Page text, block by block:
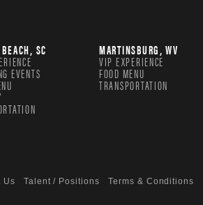
SC
EVENTS
MARTINSBURG, WV
VIP EXPERIENCE
FOOD MENU
TRANSPORTATION
Us Talent / Positions Terms & Conditions